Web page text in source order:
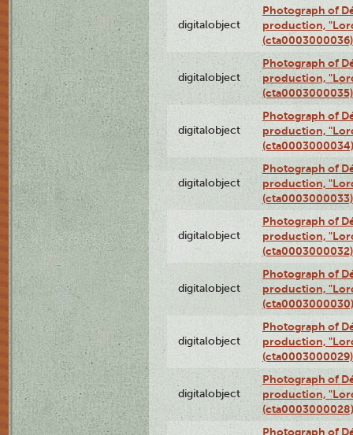
digitalobject
Photograph of
production,
(cta0003000036)
digitalobject
Photograph of
production,
(cta0003000035)
digitalobject
Photograph of
production,
(cta0003000034)
digitalobject
Photograph of
production,
(cta0003000033)
digitalobject
Photograph of
production,
(cta0003000032)
digitalobject
Photograph of
production,
(cta0003000030)
digitalobject
Photograph of
production,
(cta0003000029)
digitalobject
Photograph of
production,
(cta0003000028)
Photograph of